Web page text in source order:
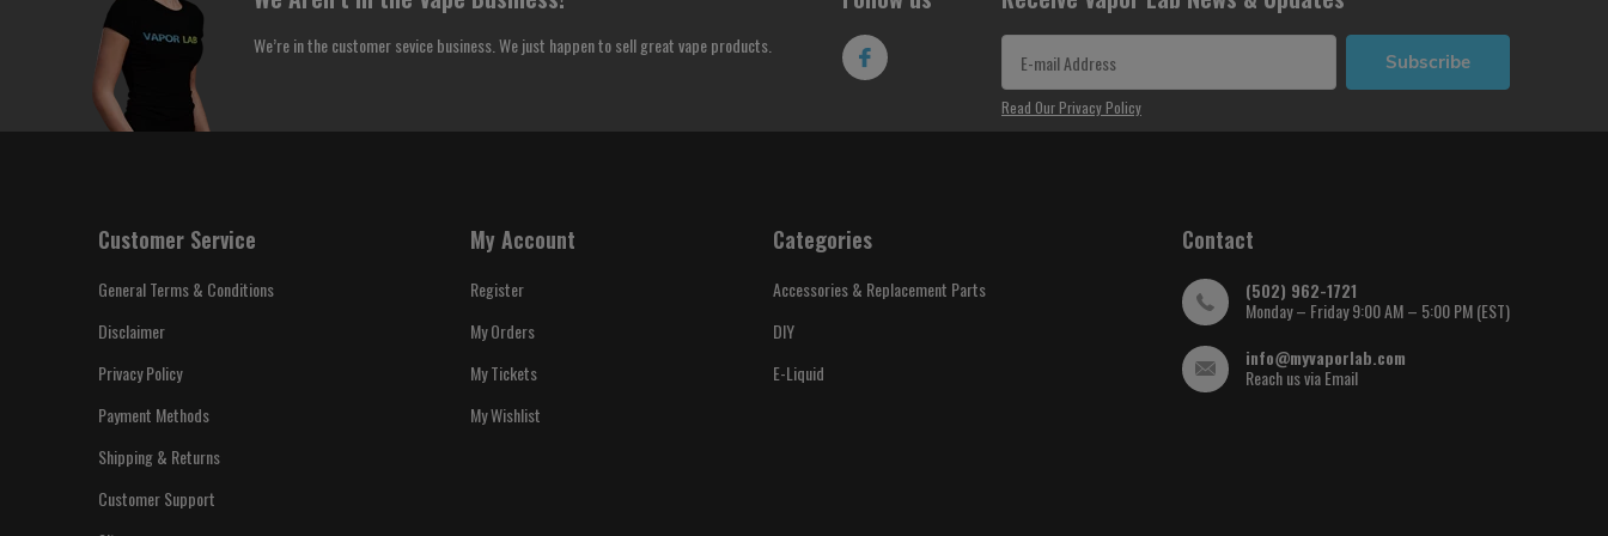
We’re in the customer sevice business. We just happen to sell great vape products.
Subscribe
Read Our Privacy Policy
Customer Service
General Terms & Conditions
Disclaimer
Privacy Policy
Payment Methods
Shipping & Returns
Customer Support
My Account
Register
My Orders
My Tickets
My Wishlist
Categories
Accessories & Replacement Parts
DIY
E-Liquid
Contact
(502) 962-1721
Monday – Friday 9:00 AM – 5:00 PM (EST)
info@myvaporlab.com
Reach us via Email